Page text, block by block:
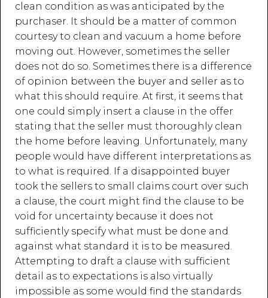
clean condition as was anticipated by the
purchaser. It should be a matter of common
courtesy to clean and vacuum a home before
moving out. However, sometimes the seller
does not do so. Sometimes there is a difference
of opinion between the buyer and seller as to
what this should require. At first, it seems that
one could simply insert a clause in the offer
stating that the seller must thoroughly clean
the home before leaving. Unfortunately, many
people would have different interpretations as
to what is required. If a disappointed buyer
took the sellers to small claims court over such
a clause, the court might find the clause to be
void for uncertainty because it does not
sufficiently specify what must be done and
against what standard it is to be measured.
Attempting to draft a clause with sufficient
detail as to expectations is also virtually
impossible as some would find the standards